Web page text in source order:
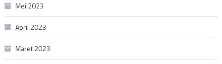
Mei 2023
April 2023
Maret 2023